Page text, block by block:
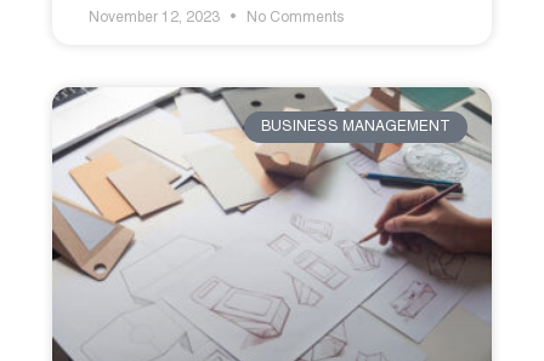
November 12, 2023 No Comments
BUSINESS MANAGEMENT